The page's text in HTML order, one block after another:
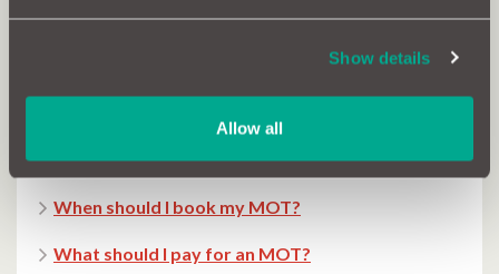
Show details
Allow all
Can you drive after failing the MOT Test?
When should I book my MOT?
What should I pay for an MOT?